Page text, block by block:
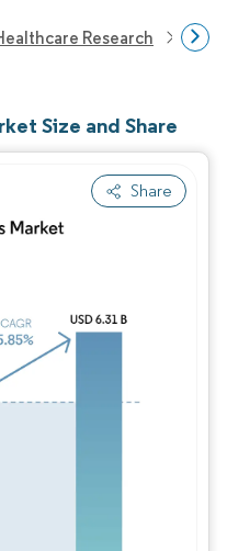
Research
Size and Share
Share